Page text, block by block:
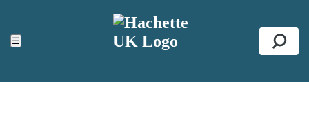
☰
ACCESSIBILITY TOOLS
Top